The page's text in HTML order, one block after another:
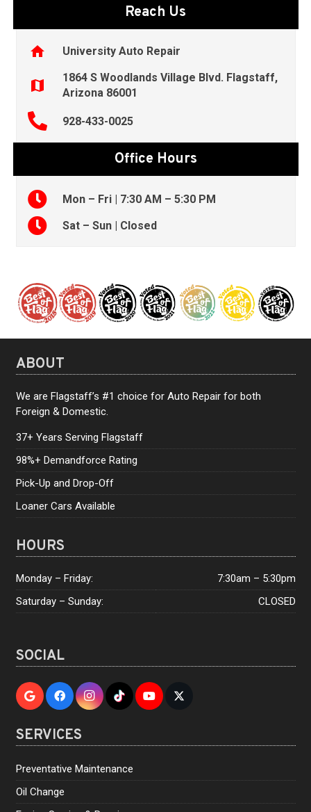
Reach Us
home University Auto Repair
map
1864 S Woodlands Village Blvd. Flagstaff,
Arizona 86001
928-433-0025
Office Hours
Mon – Fri | 7:30 AM – 5:30 PM
Sat – Sun | Closed
ABOUT
We are Flagstaff’s #1 choice for Auto Repair for both
Foreign & Domestic.
37+ Years Serving Flagstaff
98%+ Demandforce Rating
Pick-Up and Drop-Off
Loaner Cars Available
HOURS
Monday – Friday:
7:30am – 5:30pm
Saturday – Sunday:
CLOSED
SOCIAL
SERVICES
Preventative Maintenance
Oil Change